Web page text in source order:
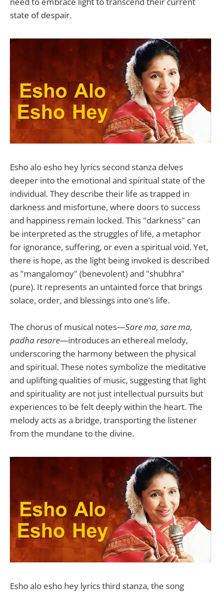
state of despair.
Esho alo esho hey lyrics second stanza delves
deeper into the emotional and spiritual state of the
individual. They describe their life as trapped in
darkness and misfortune, where doors to success
and happiness remain locked. This "darkness" can
be interpreted as the struggles of life, a metaphor
for ignorance, suffering, or even a spiritual void. Yet,
there is hope, as the light being invoked is described
as "mangalomoy" (benevolent) and "shubhra"
(pure). It represents an untainted force that brings
solace, order, and blessings into one’s life.
The chorus of musical notes—Sare ma, sare ma,
padha resare—introduces an ethereal melody,
underscoring the harmony between the physical
and spiritual. These notes symbolize the meditative
and uplifting qualities of music, suggesting that light
and spirituality are not just intellectual pursuits but
experiences to be felt deeply within the heart. The
melody acts as a bridge, transporting the listener
from the mundane to the divine.
Esho alo esho hey lyrics third stanza, the song